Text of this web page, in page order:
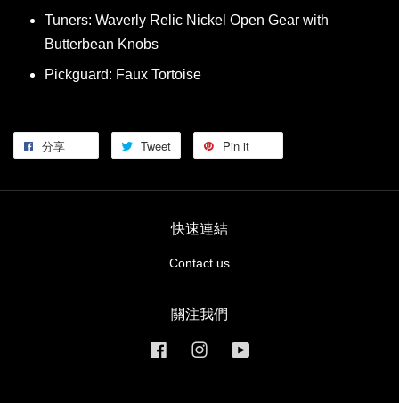
Tuners: Waverly Relic Nickel Open Gear with
Butterbean Knobs
Pickguard: Faux Tortoise
分享 Tweet Pin it
快速連結
Contact us
關注我們
FacebookInstagram